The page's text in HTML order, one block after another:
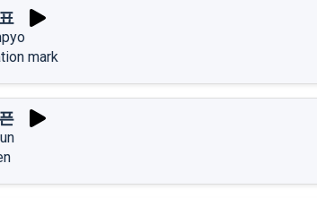
mark